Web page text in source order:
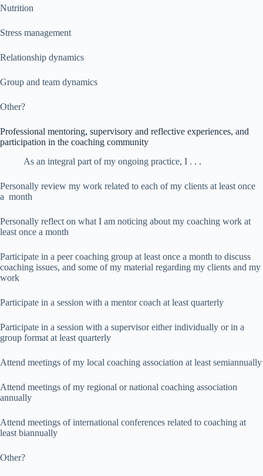
Nutrition
Stress management
Relationship dynamics
Group and team dynamics
Other?
Professional mentoring, supervisory and reflective experiences, and
participation in the coaching community
As an integral part of my ongoing practice, I . . .
Personally review my work related to each of my clients at least once
a month
Personally reflect on what I am noticing about my coaching work at
least once a month
Participate in a peer coaching group at least once a month to discuss
coaching issues, and some of my material regarding my clients and my
work
Participate in a session with a mentor coach at least quarterly
Participate in a session with a supervisor either individually or in a
group format at least quarterly
Attend meetings of my local coaching association at least semiannually
Attend meetings of my regional or national coaching association
annually
Attend meetings of international conferences related to coaching at
least biannually
Other?